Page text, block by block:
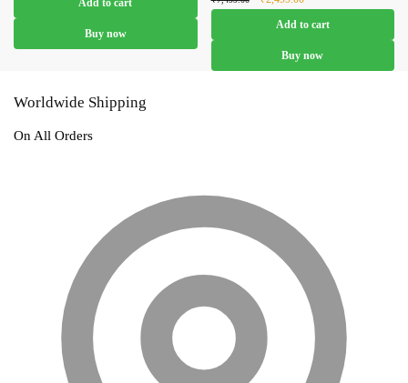
₹4,799.00.₹2,799.00.
Buy now
price was:
₹7,499.00.
price is:
₹2,499.00.
Add to cart
Buy now
Worldwide Shipping
On All Orders